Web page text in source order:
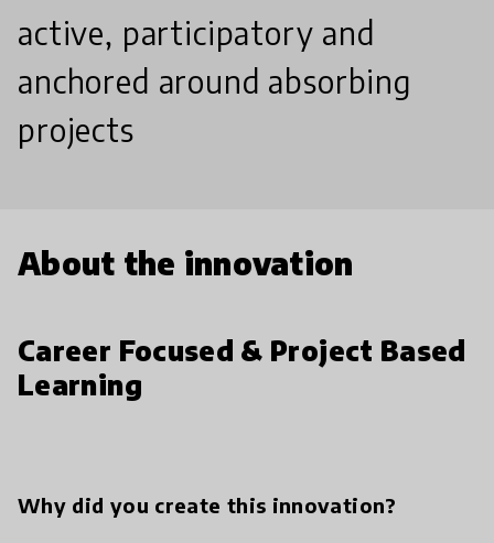
active, participatory and
anchored around absorbing
projects
About the innovation
Career Focused & Project Based
Learning
Why did you create this innovation?